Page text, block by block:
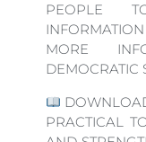
PEOPLE
MORE
DEMOCRATIC
PRACTICAL